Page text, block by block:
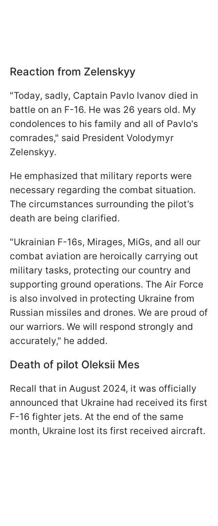
Reaction from Zelenskyy
"Today, sadly, Captain Pavlo Ivanov died in
battle on an F-16. He was 26 years old. My
condolences to his family and all of Pavlo's
comrades," said President Volodymyr
Zelenskyy.
He emphasized that military reports were
necessary regarding the combat situation.
The circumstances surrounding the pilot’s
death are being clarified.
"Ukrainian F-16s, Mirages, MiGs, and all our
combat aviation are heroically carrying out
military tasks, protecting our country and
supporting ground operations. The Air Force
is also involved in protecting Ukraine from
Russian missiles and drones. We are proud of
our warriors. We will respond strongly and
accurately," he added.
Death of pilot Oleksii Mes
Recall that in August 2024, it was officially
announced that Ukraine had received its first
F-16 fighter jets. At the end of the same
month, Ukraine lost its first received aircraft.